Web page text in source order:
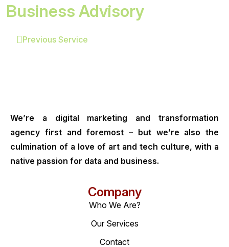
Business Advisory
Previous Service
We’re a digital marketing and transformation
agency first and foremost – but we’re also the
culmination of a love of art and tech culture, with a
native passion for data and business.
Company
Who We Are?
Our Services
Contact